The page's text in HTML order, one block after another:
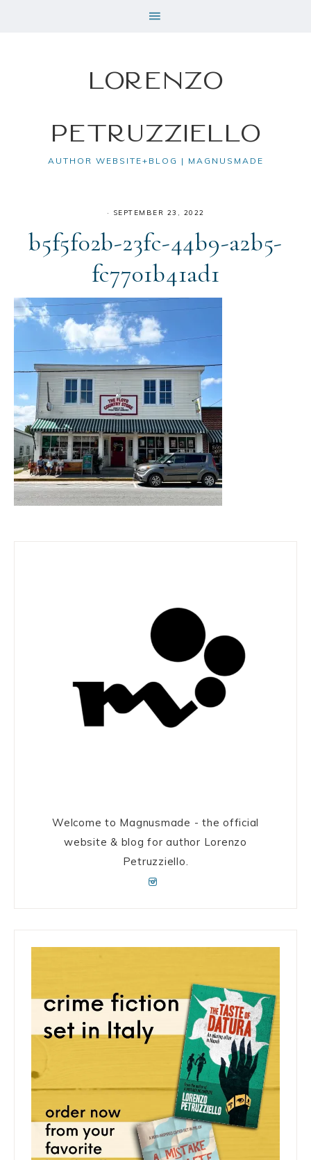
Lorenzo
Petruzziello
AUTHOR WEBSITE+BLOG | MAGNUSMADE
· SEPTEMBER 23, 2022
b5f5f02b-23fc-44b9-a2b5-
fc7701b41ad1
Welcome to Magnusmade - the official
website & blog for author Lorenzo
Petruzziello.